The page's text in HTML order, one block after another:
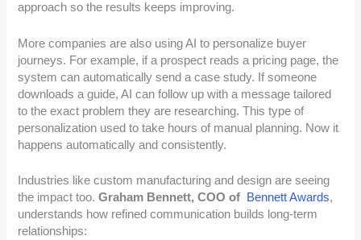
approach so the results keeps improving.
More companies are also using AI to personalize buyer
journeys. For example, if a prospect reads a pricing page, the
system can automatically send a case study. If someone
downloads a guide, AI can follow up with a message tailored
to the exact problem they are researching. This type of
personalization used to take hours of manual planning. Now it
happens automatically and consistently.
Industries like custom manufacturing and design are seeing
the impact too.Graham Bennett, COO of Bennett Awards,
understands how refined communication builds long-term
relationships: